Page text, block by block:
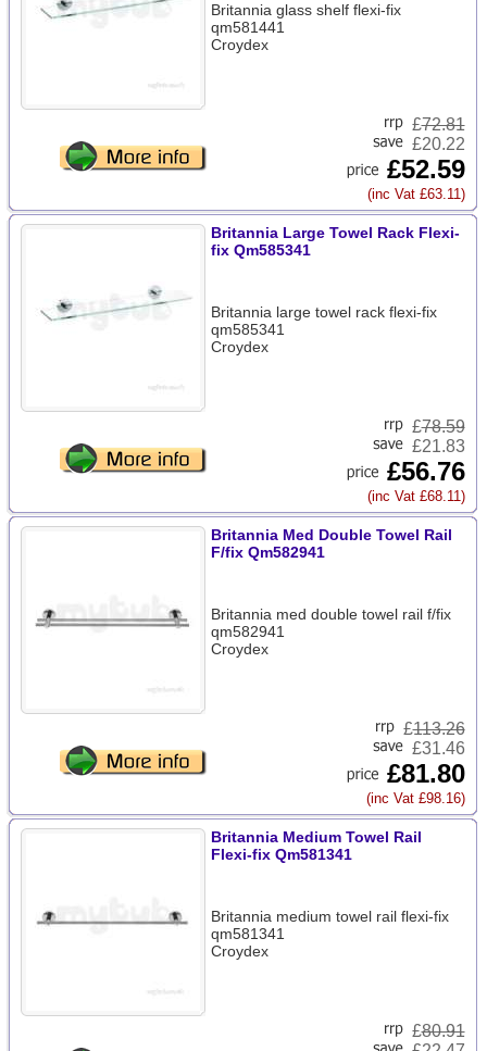
Britannia glass shelf flexi-fix
qm581441
Croydex
£72.81
£20.22
£52.59
(inc Vat £63.11)
Britannia Large Towel Rack Flexi-
fix Qm585341
Britannia large towel rack flexi-fix
qm585341
Croydex
£78.59
£21.83
£56.76
(inc Vat £68.11)
Britannia Med Double Towel Rail
F/fix Qm582941
Britannia med double towel rail f/fix
qm582941
Croydex
£113.26
£31.46
£81.80
(inc Vat £98.16)
Britannia Medium Towel Rail
Flexi-fix Qm581341
Britannia medium towel rail flexi-fix
qm581341
Croydex
£80.91